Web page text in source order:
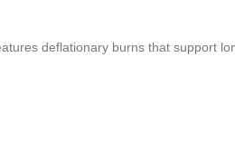
deflationary burns that support